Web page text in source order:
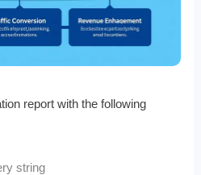
report with the following
string